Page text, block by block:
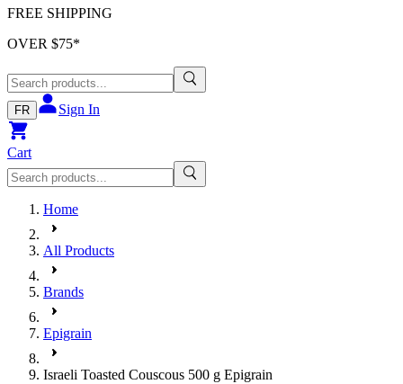
FREE SHIPPING
OVER $75*
FR Sign In
Cart
Home
All Products
Brands
Epigrain
Israeli Toasted Couscous 500 g Epigrain